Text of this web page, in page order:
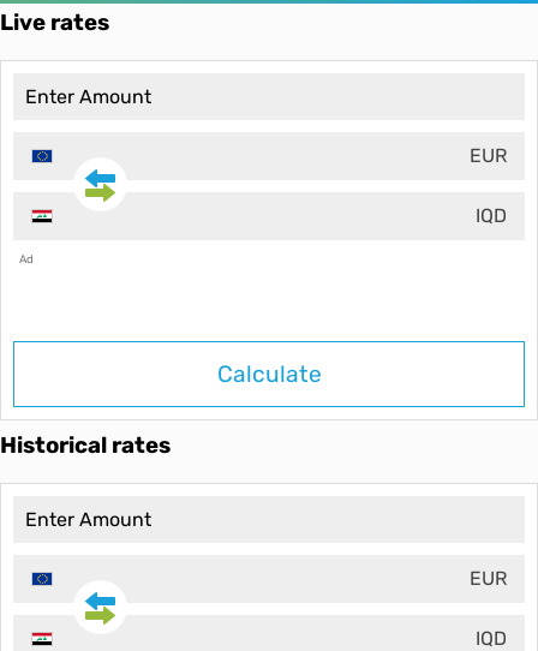
Live rates
EUR
IQD
Ad
Calculate
Historical rates
EUR
IQD